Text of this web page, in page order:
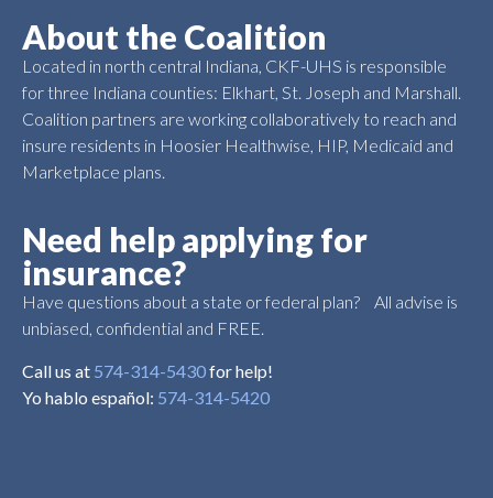
About the Coalition
Located in north central Indiana, CKF-UHS is responsible
for three Indiana counties: Elkhart, St. Joseph and Marshall.
Coalition partners are working collaboratively to reach and
insure residents in Hoosier Healthwise, HIP, Medicaid and
Marketplace plans.
Need help applying for
insurance?
Have questions about a state or federal plan? All advise is
unbiased, confidential and FREE.
Call us at 574-314-5430for help!
Yo hablo español: 574-314-5420